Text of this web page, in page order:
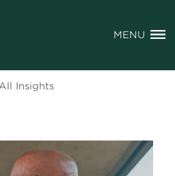
MENU
All Insights